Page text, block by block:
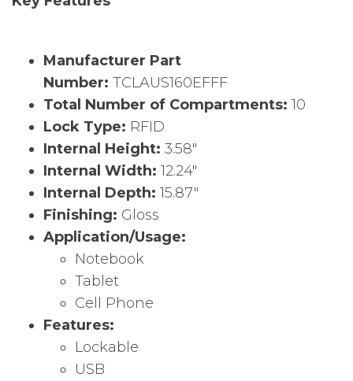
Manufacturer Part
Number: TCLAUS160EFFF
Total Number of Compartments: 10
Lock Type: RFID
Internal Height: 3.58″
Internal Width: 12.24″
Internal Depth: 15.87″
Finishing: Gloss
Application/Usage:
Notebook
Tablet
Cell Phone
Features:
Lockable
USB